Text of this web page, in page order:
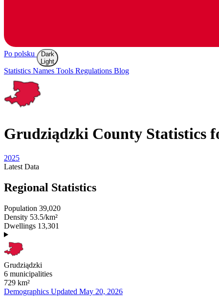
Po polsku
Dark
Light
Statistics Names Tools Regulations Blog
Grudziądzki County Statistics
2025
Latest Data
Regional Statistics
Population 39,020
Density 53.5/km²
Dwellings 13,301
Grudziądzki
6 municipalities
729 km²
Demographics Updated May 20, 2026